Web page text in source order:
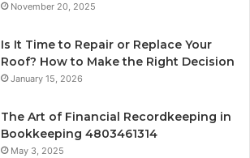
November 20, 2025
Is It Time to Repair or Replace Your
Roof? How to Make the Right Decision
January 15, 2026
The Art of Financial Recordkeeping in
Bookkeeping 4803461314
May 3, 2025